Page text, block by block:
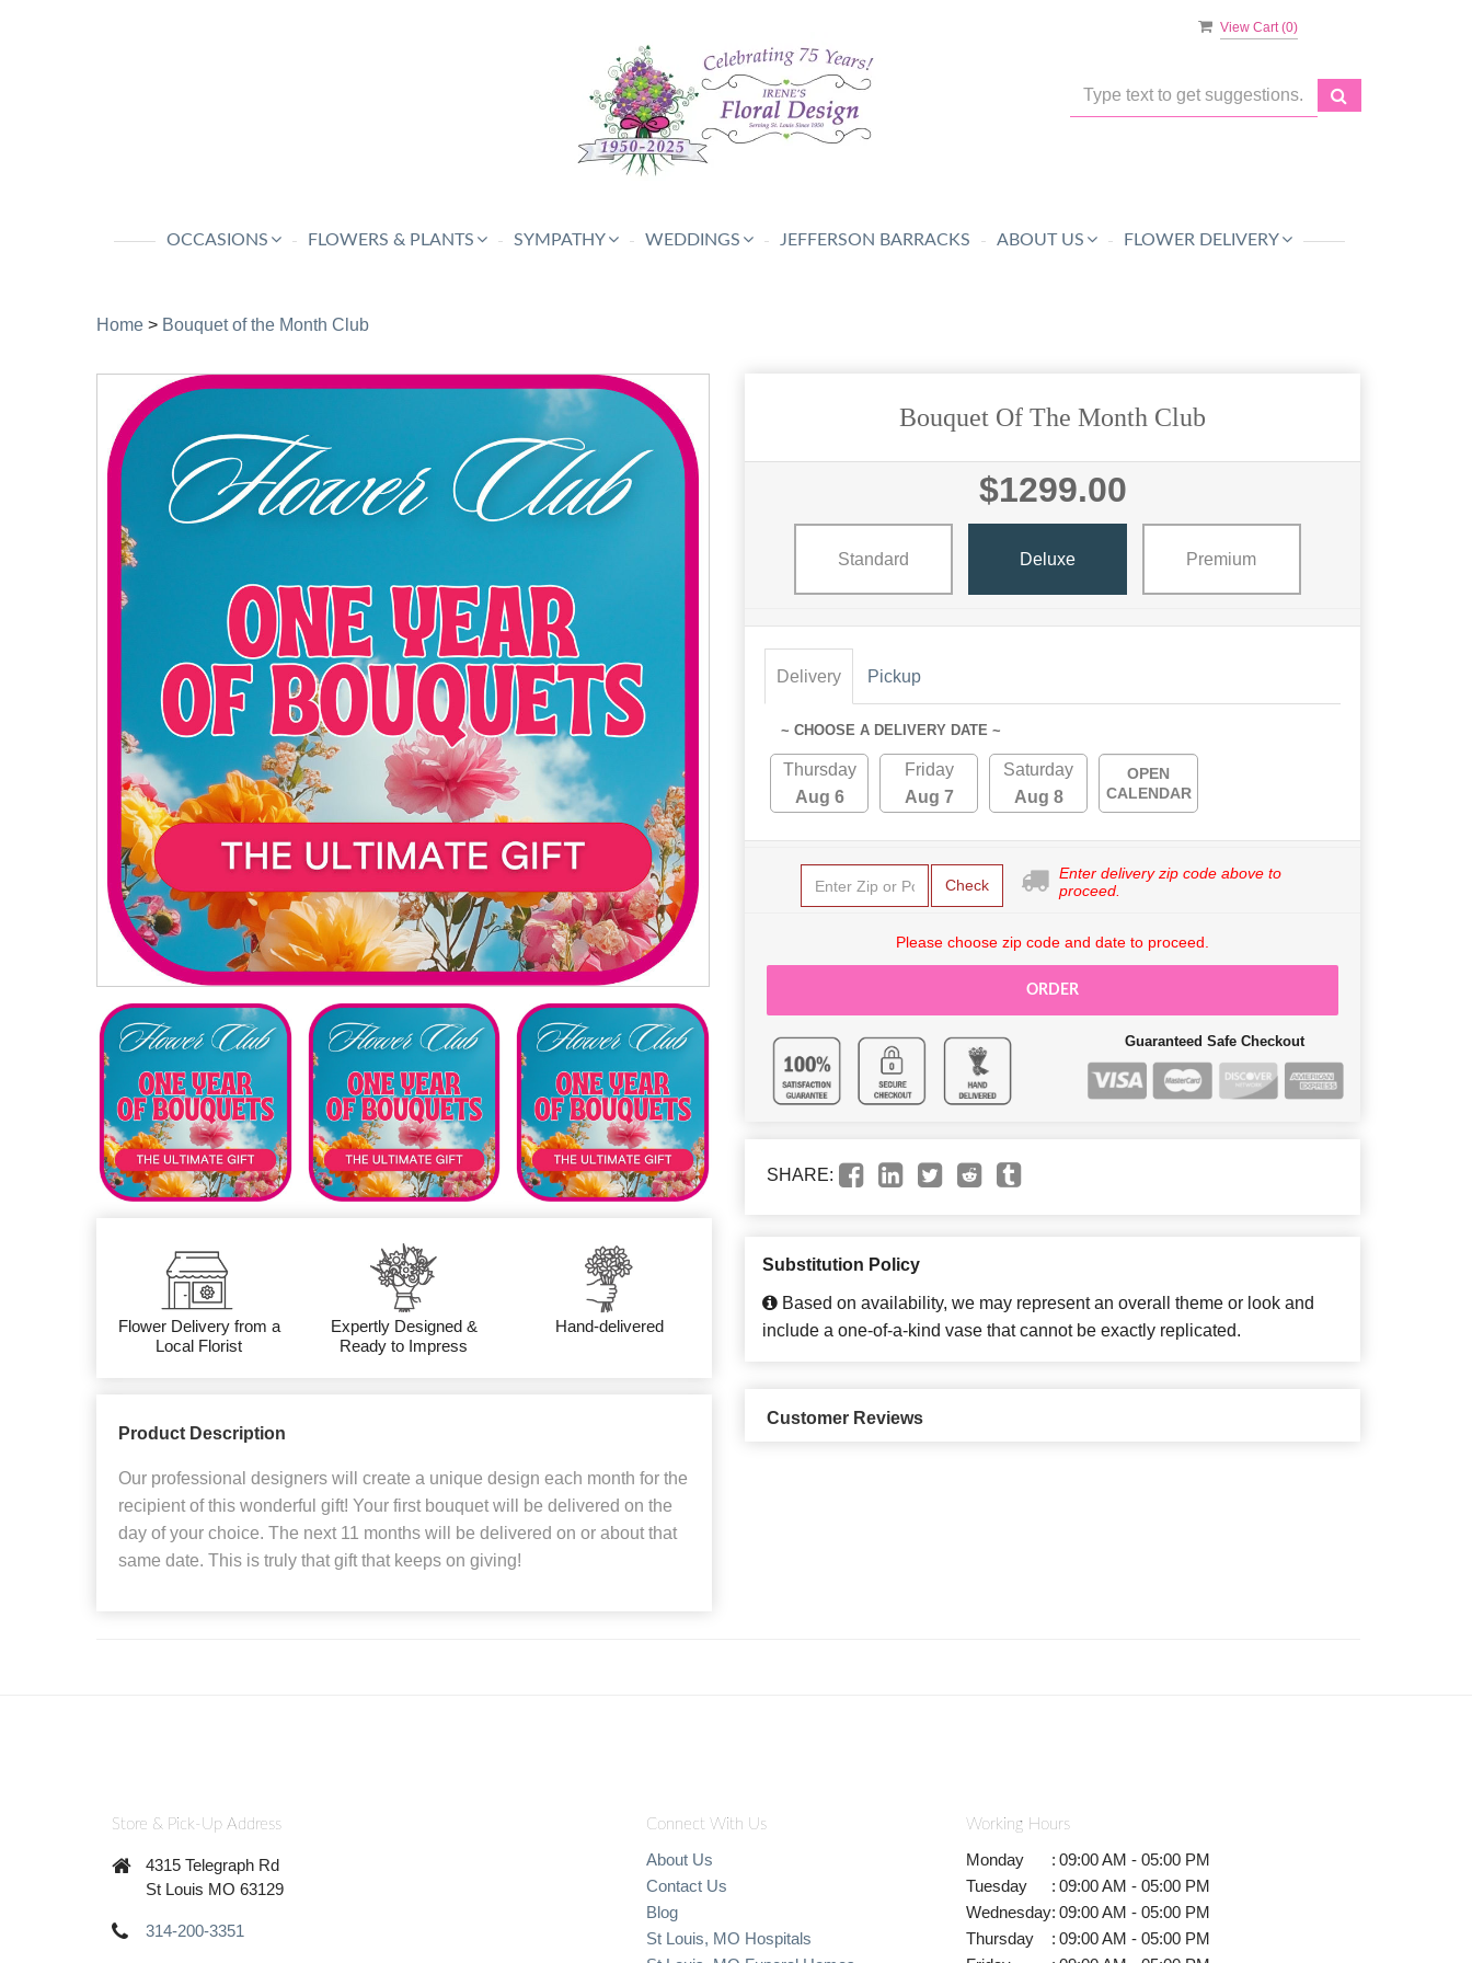
View Cart (0)
OCCASIONS FLOWERS & PLANTS SYMPATHY WEDDINGS JEFFERSON BARRACKS ABOUT US FLOWER DELIVERY
Home > Bouquet of the Month Club
Flower Delivery from a
Local Florist
Expertly Designed &
Ready to Impress
Hand-delivered
Product Description
Our professional designers will create a unique design each month for the
recipient of this wonderful gift! Your first bouquet will be delivered on the
day of your choice. The next 11 months will be delivered on or about that
same date. This is truly that gift that keeps on giving!
Bouquet Of The Month Club
$1299.00
Standard Deluxe Premium
Delivery Pickup
~ CHOOSE A DELIVERY DATE ~
Thursday
Aug 6
Friday
Aug 7
Saturday
Aug 8
OPEN
CALENDAR
Check
Enter delivery zip code above to
proceed.
Please choose zip code and date to proceed.
ORDER
Guaranteed Safe Checkout
SHARE:
Substitution Policy
Based on availability, we may represent an overall theme or look and
include a one-of-a-kind vase that cannot be exactly replicated.
Customer Reviews
Store & Pick-Up Address
4315 Telegraph Rd
St Louis MO 63129
314-200-3351
Connect With Us
About Us
Contact Us
Blog
St Louis, MO Hospitals
Working Hours
Monday : 09:00 AM - 05:00 PM
Tuesday
: 09:00 AM - 05:00 PM
Wednesday: 09:00 AM - 05:00 PM
Thursday
: 09:00 AM - 05:00 PM